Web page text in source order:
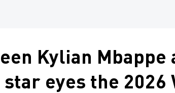
Kylian Mbappe
eyes the 2026